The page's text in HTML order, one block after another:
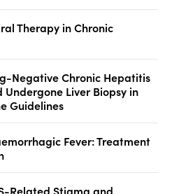
Therapy in Chronic
Negative Chronic Hepatitis
Undergone Liver Biopsy in
Guidelines
Fever: Treatment
Related Stigma and